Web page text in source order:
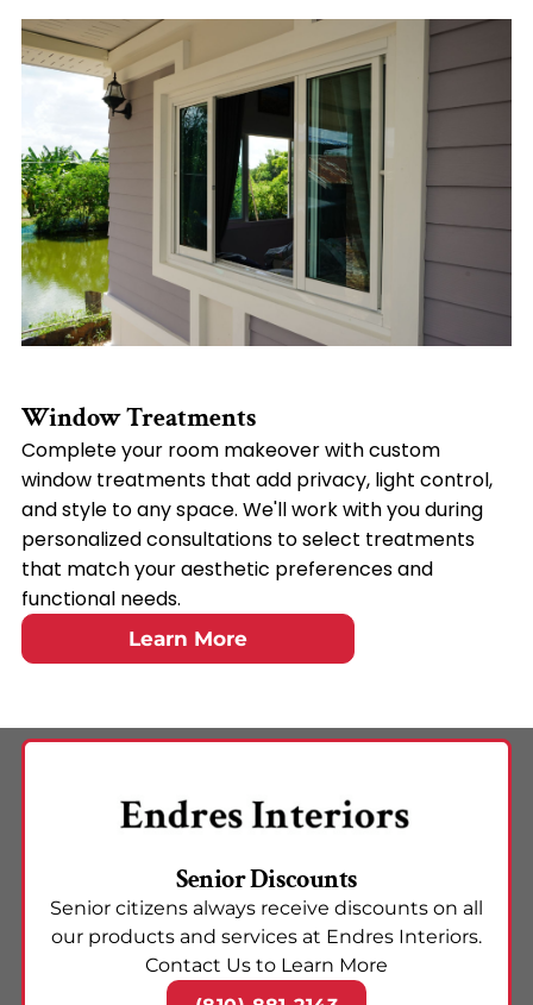
Window Treatments
Complete your room makeover with custom
window treatments that add privacy, light control,
and style to any space. We'll work with you during
personalized consultations to select treatments
that match your aesthetic preferences and
functional needs.
Learn More
Senior Discounts
Senior citizens always receive discounts on all
our products and services at Endres Interiors.
Contact Us to Learn More